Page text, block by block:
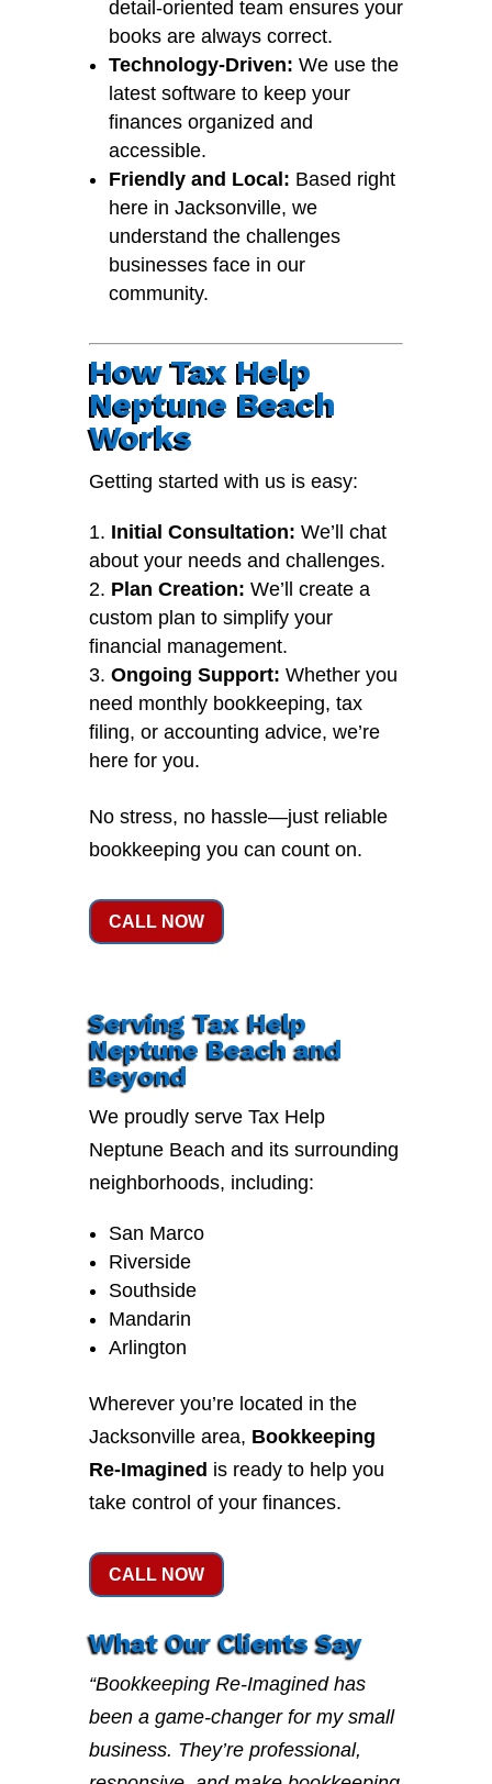
detail-oriented team ensures your
books are always correct.
Technology-Driven: We use the
latest software to keep your
finances organized and
accessible.
Friendly and Local: Based right
here in Jacksonville, we
understand the challenges
businesses face in our
community.
How Tax Help
Neptune Beach
Works
Getting started with us is easy:
Initial Consultation: We’ll chat
about your needs and challenges.
Plan Creation: We’ll create a
custom plan to simplify your
financial management.
Ongoing Support: Whether you
need monthly bookkeeping, tax
filing, or accounting advice, we’re
here for you.
No stress, no hassle—just reliable
bookkeeping you can count on.
CALL NOW
Serving Tax Help
Neptune Beach and
Beyond
We proudly serve Tax Help
Neptune Beach and its surrounding
neighborhoods, including:
San Marco
Riverside
Southside
Mandarin
Arlington
Wherever you’re located in the
Jacksonville area, Bookkeeping
Re-Imagined is ready to help you
take control of your finances.
CALL NOW
What Our Clients Say
“Bookkeeping Re-Imagined has
been a game-changer for my small
business. They’re professional,